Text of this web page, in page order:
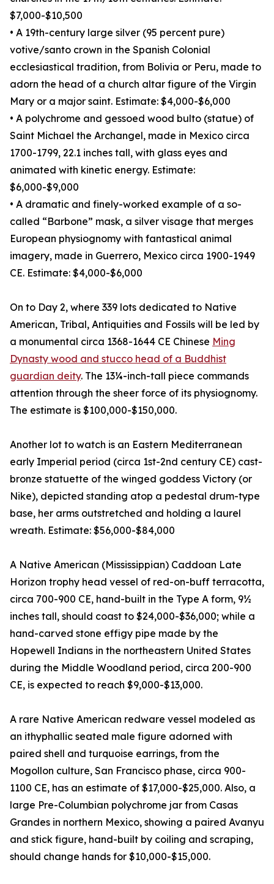
$7,000-$10,500
• A 19th-century large silver (95 percent pure)
votive/santo crown in the Spanish Colonial
ecclesiastical tradition, from Bolivia or Peru, made to
adorn the head of a church altar figure of the Virgin
Mary or a major saint. Estimate: $4,000-$6,000
• A polychrome and gessoed wood bulto (statue) of
Saint Michael the Archangel, made in Mexico circa
1700-1799, 22.1 inches tall, with glass eyes and
animated with kinetic energy. Estimate:
$6,000-$9,000
• A dramatic and finely-worked example of a so-
called “Barbone” mask, a silver visage that merges
European physiognomy with fantastical animal
imagery, made in Guerrero, Mexico circa 1900-1949
CE. Estimate: $4,000-$6,000
On to Day 2, where 339 lots dedicated to Native
American, Tribal, Antiquities and Fossils will be led by
a monumental circa 1368-1644 CE Chinese Ming
Dynasty wood and stucco head of a Buddhist
guardian deity. The 13¼-inch-tall piece commands
attention through the sheer force of its physiognomy.
The estimate is $100,000-$150,000.
Another lot to watch is an Eastern Mediterranean
early Imperial period (circa 1st-2nd century CE) cast-
bronze statuette of the winged goddess Victory (or
Nike), depicted standing atop a pedestal drum-type
base, her arms outstretched and holding a laurel
wreath. Estimate: $56,000-$84,000
A Native American (Mississippian) Caddoan Late
Horizon trophy head vessel of red-on-buff terracotta,
circa 700-900 CE, hand-built in the Type A form, 9½
inches tall, should coast to $24,000-$36,000; while a
hand-carved stone effigy pipe made by the
Hopewell Indians in the northeastern United States
during the Middle Woodland period, circa 200-900
CE, is expected to reach $9,000-$13,000.
A rare Native American redware vessel modeled as
an ithyphallic seated male figure adorned with
paired shell and turquoise earrings, from the
Mogollon culture, San Francisco phase, circa 900-
1100 CE, has an estimate of $17,000-$25,000. Also, a
large Pre-Columbian polychrome jar from Casas
Grandes in northern Mexico, showing a paired Avanyu
and stick figure, hand-built by coiling and scraping,
should change hands for $10,000-$15,000.